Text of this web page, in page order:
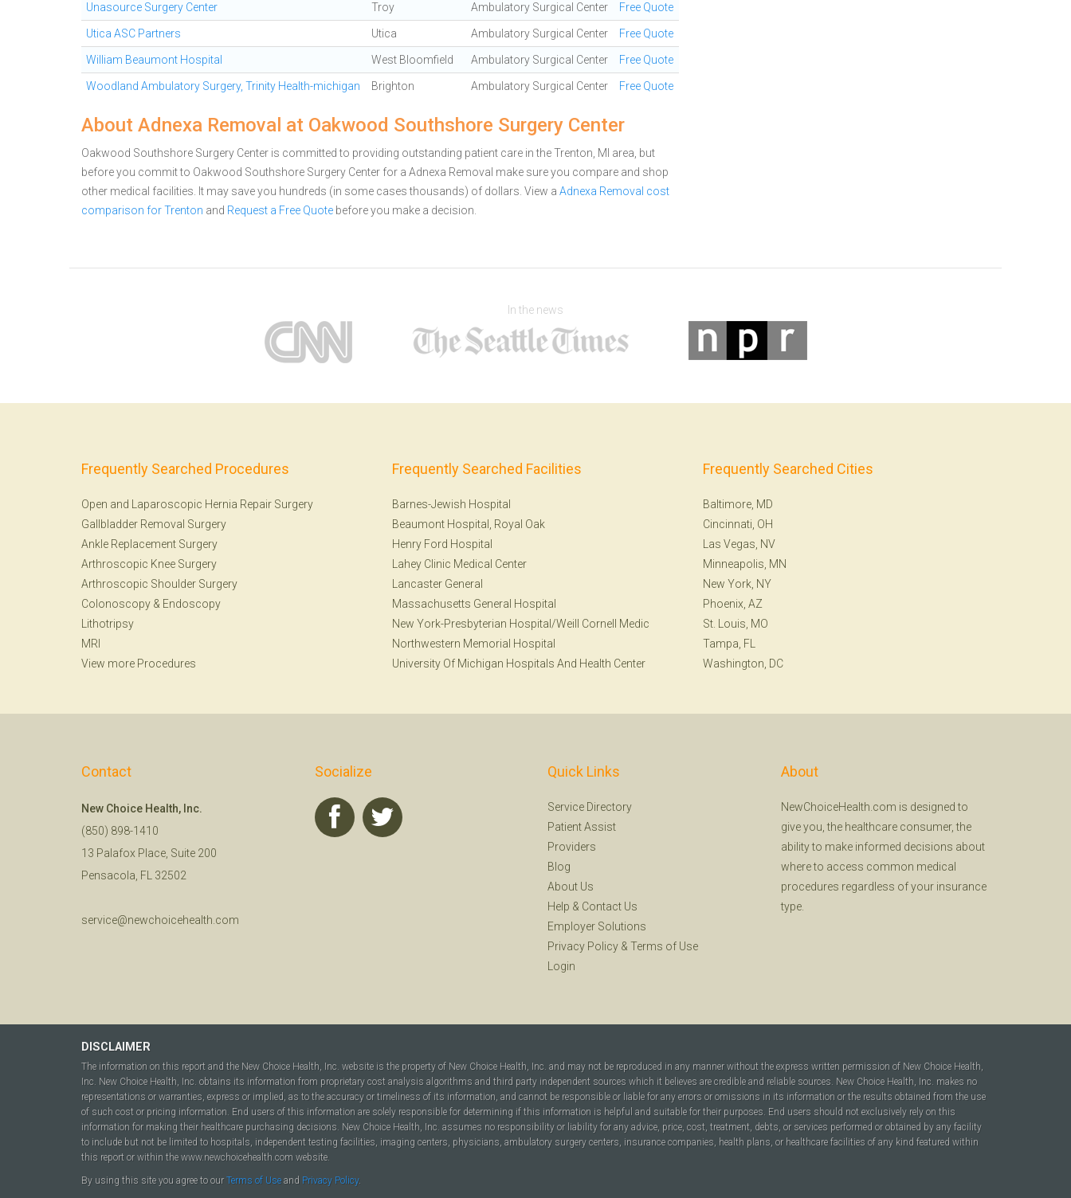
Unasource Surgery Center Troy Ambulatory Surgical Center Free Quote
Utica ASC Partners Utica Ambulatory Surgical Center Free Quote
William Beaumont Hospital West Bloomfield Ambulatory Surgical Center Free Quote
Woodland Ambulatory Surgery, Trinity Health-michigan Brighton Ambulatory Surgical Center Free Quote
About Adnexa Removal at Oakwood Southshore Surgery Center
Oakwood Southshore Surgery Center is committed to providing outstanding patient care in the Trenton, MI area, but
before you commit to Oakwood Southshore Surgery Center for a Adnexa Removal make sure you compare and shop
other medical facilities. It may save you hundreds (in some cases thousands) of dollars. View a Adnexa Removal cost
comparison for Trenton and Request a Free Quote before you make a decision.
In the news
Frequently Searched Procedures
Open and Laparoscopic Hernia Repair Surgery
Gallbladder Removal Surgery
Ankle Replacement Surgery
Arthroscopic Knee Surgery
Arthroscopic Shoulder Surgery
Colonoscopy & Endoscopy
Lithotripsy
MRI
View more Procedures
Frequently Searched Facilities
Barnes-Jewish Hospital
Beaumont Hospital, Royal Oak
Henry Ford Hospital
Lahey Clinic Medical Center
Lancaster General
Massachusetts General Hospital
New York-Presbyterian Hospital/Weill Cornell Medic
Northwestern Memorial Hospital
University Of Michigan Hospitals And Health Center
Frequently Searched Cities
Baltimore, MD
Cincinnati, OH
Las Vegas, NV
Minneapolis, MN
New York, NY
Phoenix, AZ
St. Louis, MO
Tampa, FL
Washington, DC
Contact
New Choice Health, Inc.
(850) 898-1410
13 Palafox Place, Suite 200
Pensacola, FL 32502
service@newchoicehealth.com
Socialize Quick Links
Service Directory
Patient Assist
Providers
Blog
About Us
Help & Contact Us
Employer Solutions
Privacy Policy & Terms of Use
Login
About
NewChoiceHealth.com is designed to
give you, the healthcare consumer, the
ability to make informed decisions about
where to access common medical
procedures regardless of your insurance
type.
DISCLAIMER
The information on this report and the New Choice Health, Inc. website is the property of New Choice Health, Inc. and may not be reproduced in any manner without the express written permission of New Choice Health,
Inc. New Choice Health, Inc. obtains its information from proprietary cost analysis algorithms and third party independent sources which it believes are credible and reliable sources. New Choice Health, Inc. makes no
representations or warranties, express or implied, as to the accuracy or timeliness of its information, and cannot be responsible or liable for any errors or omissions in its information or the results obtained from the use
of such cost or pricing information. End users of this information are solely responsible for determining if this information is helpful and suitable for their purposes. End users should not exclusively rely on this
information for making their healthcare purchasing decisions. New Choice Health, Inc. assumes no responsibility or liability for any advice, price, cost, treatment, debts, or services performed or obtained by any facility
to include but not be limited to hospitals, independent testing facilities, imaging centers, physicians, ambulatory surgery centers, insurance companies, health plans, or healthcare facilities of any kind featured within
this report or within the www.newchoicehealth.com website.
By using this site you agree to our Terms of Use and Privacy Policy.